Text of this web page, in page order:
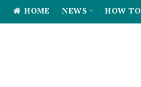
HOME NEWS HOW TO